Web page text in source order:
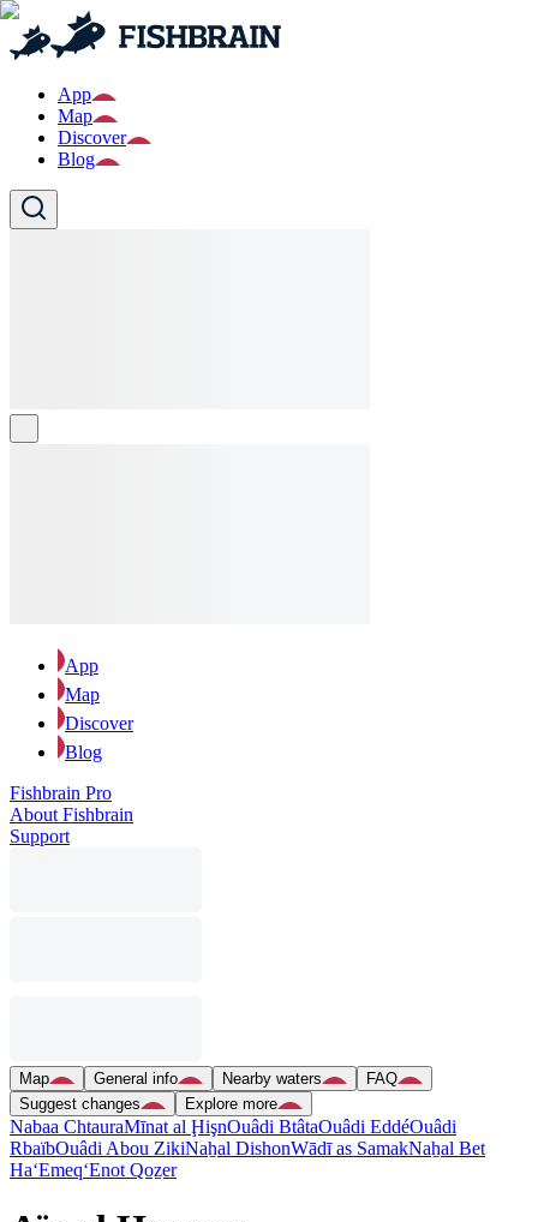
App
Map
Discover
Blog
App
Map
Discover
Blog
Fishbrain Pro
About Fishbrain
Support
Map General info Nearby waters
FAQ
Suggest changes
Explore more
Nabaa ChtauraMīnat al ḨişnOuâdi BtâtaOuâdi EddéOuâdi
RbaïbOuâdi Abou ZikiNaẖal DishonWādī as SamakNaẖal Bet
Ha‘Emeq‘Enot Qoẕer